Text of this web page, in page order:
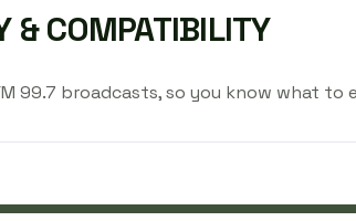
& COMPATIBILITY
99.7 broadcasts, so you know what